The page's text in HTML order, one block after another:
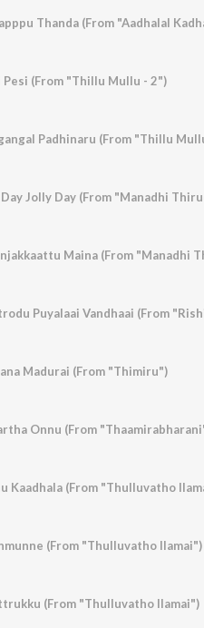
Thanda (From "Aadhalal
Pesi (From "Thillu Mullu - 2")
Padhinaru (From "Thillu
Jolly Day (From "Manadhi
Puyalaai Vandhaai (From
Madurai (From "Thimiru")
Onnu (From
Kaadhala (From "Thulluvatho
(From "Thulluvatho Ilamai")
(From "Thulluvatho Ilamai")